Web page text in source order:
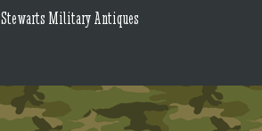
Stewarts Military Antiques